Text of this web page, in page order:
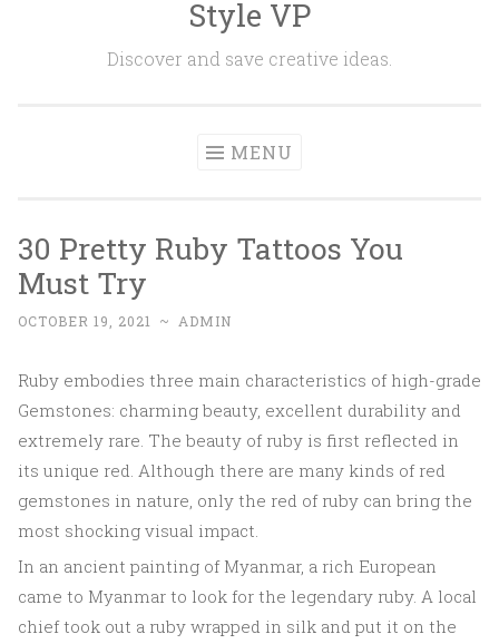
Style VP
Discover and save creative ideas.
MENU
30 Pretty Ruby Tattoos You
Must Try
OCTOBER 19, 2021 ~ ADMIN
Ruby embodies three main characteristics of high-grade
Gemstones: charming beauty, excellent durability and
extremely rare. The beauty of ruby is first reflected in
its unique red. Although there are many kinds of red
gemstones in nature, only the red of ruby can bring the
most shocking visual impact.
In an ancient painting of Myanmar, a rich European
came to Myanmar to look for the legendary ruby. A local
chief took out a ruby wrapped in silk and put it on the